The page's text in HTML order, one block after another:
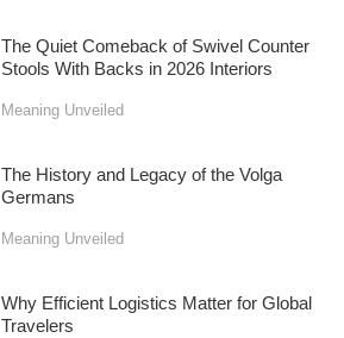
The Quiet Comeback of Swivel Counter
Stools With Backs in 2026 Interiors
Meaning Unveiled
The History and Legacy of the Volga
Germans
Meaning Unveiled
Why Efficient Logistics Matter for Global
Travelers